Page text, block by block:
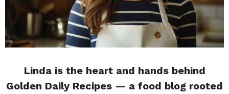
Linda is the heart and hands behind
Golden Daily Recipes — a food blog rooted